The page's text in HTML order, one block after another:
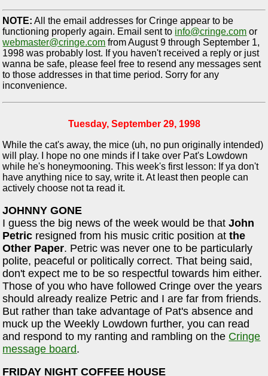
NOTE: All the email addresses for Cringe appear to be
functioning properly again. Email sent to info@cringe.com or
webmaster@cringe.com from August 9 through September 1,
1998 was probably lost. If you haven't received a reply or just
wanna be safe, please feel free to resend any messages sent
to those addresses in that time period. Sorry for any
inconvenience.
Tuesday, September 29, 1998
While the cat's away, the mice (uh, no pun originally intended)
will play. I hope no one minds if I take over Pat's Lowdown
while he's honeymooning. This week's first lesson: If ya don't
have anything nice to say, write it. At least then people can
actively choose not ta read it.
JOHNNY GONE
I guess the big news of the week would be thatJohn
Petric resigned from his music critic position atthe
Other Paper. Petric was never one to be particularly
polite, peaceful or politically correct. That being said,
don't expect me to be so respectful towards him either.
Those of you who have followed Cringe over the years
should already realize Petric and I are far from friends.
But rather than take advantage of Pat's absence and
muck up the Weekly Lowdown further, you can read
and respond to my ranting and rambling on the Cringe
message board.
FRIDAY NIGHT COFFEE HOUSE